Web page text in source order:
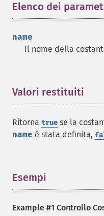
Elenco dei
name
Il nome della
Valori restituiti
Ritorna true se la
name è stata definita,
Esempi
Example #1 Controllo